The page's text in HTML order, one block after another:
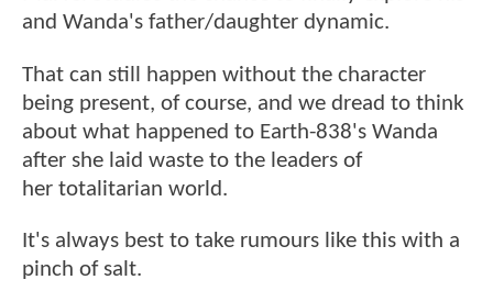
and Wanda's father/daughter dynamic.
That can still happen without the character
being present, of course, and we dread to think
about what happened to Earth-838's Wanda
after she laid waste to the leaders of
her totalitarian world.
It's always best to take rumours like this with a
pinch of salt.